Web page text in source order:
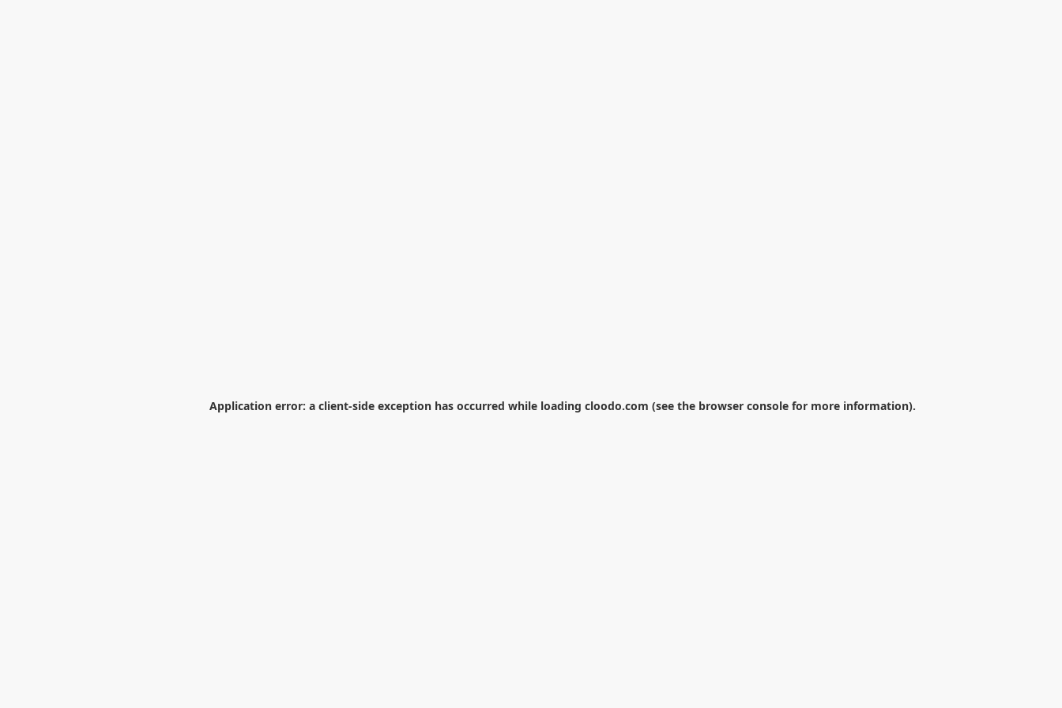
Application error: a client-side exception has occurred while loading cloodo.com (see the browser console for more information).